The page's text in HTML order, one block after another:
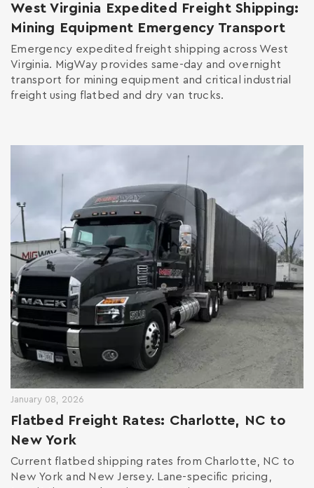
West Virginia Expedited Freight Shipping:
Mining Equipment Emergency Transport
Emergency expedited freight shipping across West
Virginia. MigWay provides same-day and overnight
transport for mining equipment and critical industrial
freight using flatbed and dry van trucks.
January 08, 2026
Flatbed Freight Rates: Charlotte, NC to
New York
Current flatbed shipping rates from Charlotte, NC to
New York and New Jersey. Lane-specific pricing,